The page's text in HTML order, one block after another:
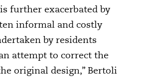
further exacerbated by
informal and costly
by residents
attempt to correct the
original design,” Bertoli